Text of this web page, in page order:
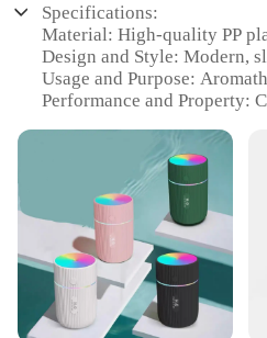
Specifications:
Material: High-quality PP
Design and Style: Modern,
Usage and Purpose:
Performance and Property:
Shape or Size or Weight or
lightweight for easy
Features:
**Enhance Your Space with
Aromatherapy**
Discover the serenity of
Difusor Aromatizador, a